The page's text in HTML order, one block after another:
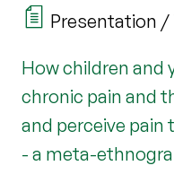
Presentation /
How children and
chronic pain and
and perceive
- a meta-